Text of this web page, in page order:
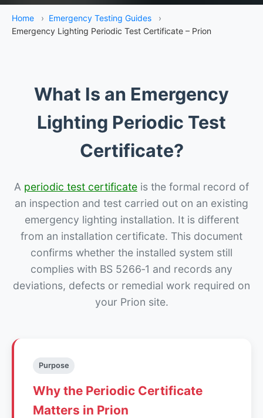
Home › Emergency Testing Guides
›
Emergency Lighting Periodic Test Certificate – Prion
What Is an Emergency
Lighting Periodic Test
Certificate?
A periodic test certificate is the formal record of
an inspection and test carried out on an existing
emergency lighting installation. It is different
from an installation certificate. This document
confirms whether the installed system still
complies with BS 5266‑1 and records any
deviations, defects or remedial work required on
your Prion site.
Purpose
Why the Periodic Certificate
Matters in Prion